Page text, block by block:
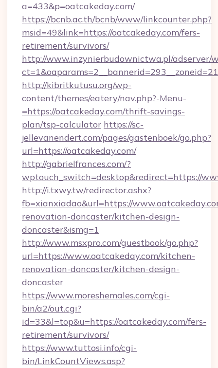
a=433&p=oatcakeday.com/
https://bcnb.ac.th/bcnb/www/linkcounter.php?
msid=49&link=https://oatcakeday.com/fers-
retirement/survivors/
http://www.inzynierbudownictwa.pl/adserver/
http://kibritkutusu.org/wp-
content/themes/eatery/nav.php?-Menu-
=https://oatcakeday.com/thrift-savings-
plan/tsp-calculator https://sc-
jellevanendert.com/pages/gastenboek/go.php?
url=https://oatcakeday.com/
http://gabrielfrances.com/?
wptouch_switch=desktop&redirect=https://
http://i.txwy.tw/redirector.ashx?
fb=xianxiadao&url=https://
renovation-doncaster/kitchen-design-
doncaster&ismg=1
http://www.msxpro.com/guestbook/go.php?
url=https://www.oatcakeday.com/kitchen-
renovation-doncaster/kitchen-design-
doncaster
https://www.moreshemales.com/cgi-
bin/a2/out.cgi?
id=33&l=top&u=https://oatcakeday.com/fers-
retirement/survivors/
https://www.tuttosi.info/cgi-
bin/LinkCountViews.asp?